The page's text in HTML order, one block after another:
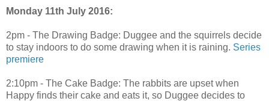
Monday 11th July 2016:
2pm - The Drawing Badge: Duggee and the squirrels decide
to stay indoors to do some drawing when it is raining. Series
premiere
2:10pm - The Cake Badge: The rabbits are upset when
Happy finds their cake and eats it, so Duggee decides to